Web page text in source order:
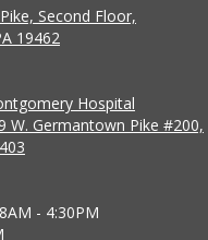
Second Floor,
19462
Hospital
W. Germantown Pike #200,
- 4:30PM